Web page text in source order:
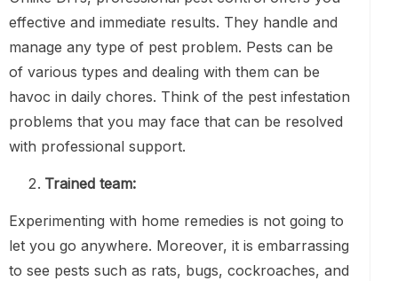
effective and immediate results. They handle and
manage any type of pest problem. Pests can be
of various types and dealing with them can be
havoc in daily chores. Think of the pest infestation
problems that you may face that can be resolved
with professional support.
Trained team:
Experimenting with home remedies is not going to
let you go anywhere. Moreover, it is embarrassing
to see pests such as rats, bugs, cockroaches, and